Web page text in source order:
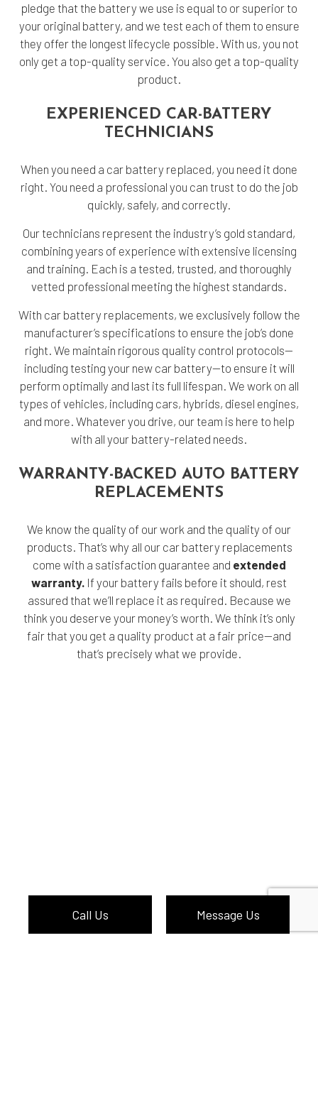
Call Us Message Us
pledge that the battery we use is equal to or superior to
your original battery, and we test each of them to ensure
they offer the longest lifecycle possible. With us, you not
only get a top-quality service. You also get a top-quality
product.
EXPERIENCED CAR-BATTERY
TECHNICIANS
When you need a car battery replaced, you need it done
right. You need a professional you can trust to do the job
quickly, safely, and correctly.
Our technicians represent the industry’s gold standard,
combining years of experience with extensive licensing
and training. Each is a tested, trusted, and thoroughly
vetted professional meeting the highest standards.
With car battery replacements, we exclusively follow the
manufacturer’s specifications to ensure the job’s done
right. We maintain rigorous quality control protocols—
including testing your new car battery—to ensure it will
perform optimally and last its full lifespan. We work on all
types of vehicles, including cars, hybrids, diesel engines,
and more. Whatever you drive, our team is here to help
with all your battery-related needs.
WARRANTY-BACKED AUTO BATTERY
REPLACEMENTS
We know the quality of our work and the quality of our
products. That’s why all our car battery replacements
come with a satisfaction guarantee and extended
warranty. If your battery fails before it should, rest
assured that we’ll replace it as required. Because we
think you deserve your money’s worth. We think it’s only
fair that you get a quality product at a fair price—and
that’s precisely what we provide.